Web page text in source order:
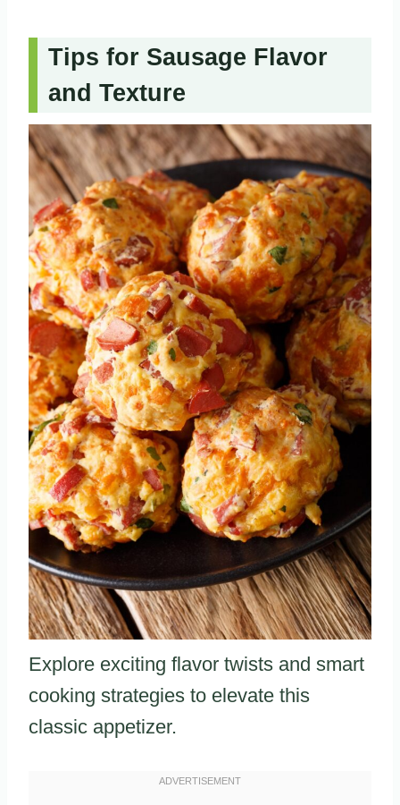
Tips for Sausage Flavor
and Texture
Explore exciting flavor twists and smart
cooking strategies to elevate this
classic appetizer.